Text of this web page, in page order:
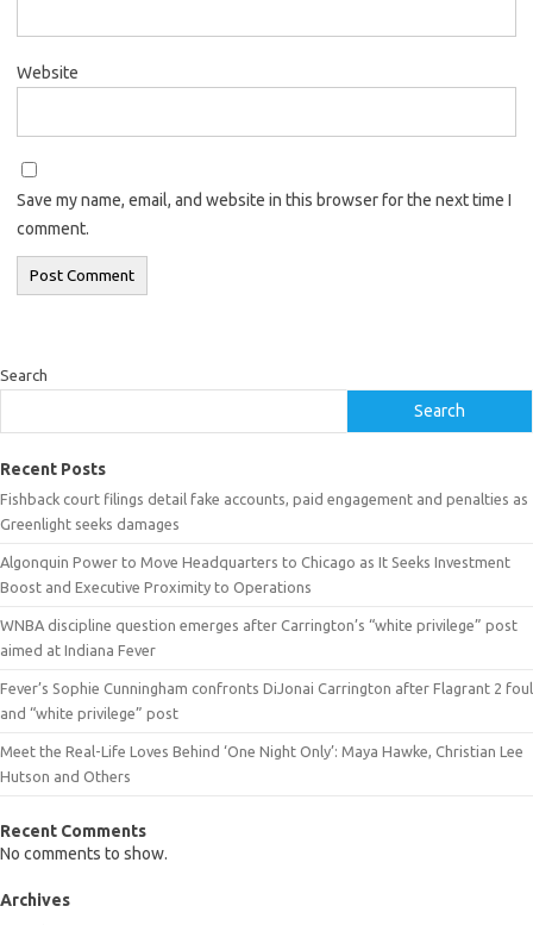
Website
Save my name, email, and website in this browser for the next time I
comment.
Search
Search
Recent Posts
Fishback court filings detail fake accounts, paid engagement and penalties as
Greenlight seeks damages
Algonquin Power to Move Headquarters to Chicago as It Seeks Investment
Boost and Executive Proximity to Operations
WNBA discipline question emerges after Carrington’s “white privilege” post
aimed at Indiana Fever
Fever’s Sophie Cunningham confronts DiJonai Carrington after Flagrant 2 foul
and “white privilege” post
Meet the Real-Life Loves Behind ‘One Night Only’: Maya Hawke, Christian Lee
Hutson and Others
Recent Comments
No comments to show.
Archives